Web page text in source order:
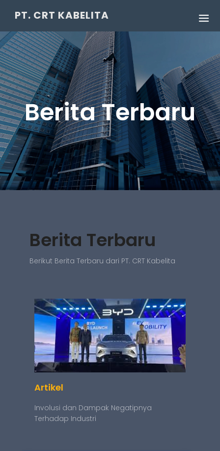
PT. CRT KABELITA
Berita Terbaru
Berita Terbaru
Berikut Berita Terbaru dari PT. CRT Kabelita
Artikel
Involusi dan Dampak Negatipnya
Terhadap Industri